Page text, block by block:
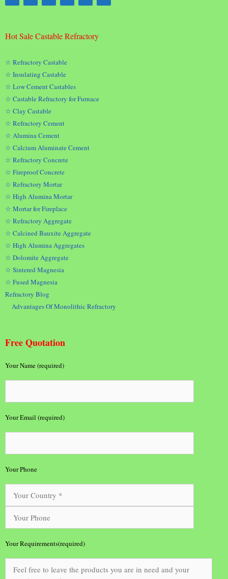
Hot Sale Castable Refractory
☆ Refractory Castable
☆ Insulating Castable
☆ Low Cement Castables
☆ Castable Refractory for Furnace
☆ Clay Castable
☆ Refractory Cement
☆ Alumina Cement
☆ Calcium Aluminate Cement
☆ Refractory Concrete
☆ Fireproof Concrete
☆ Refractory Mortar
☆ High Alumina Mortar
☆ Mortar for Fireplace
☆ Refractory Aggregate
☆ Calcined Bauxite Aggregate
☆ High Alumina Aggregates
☆ Dolomite Aggregate
☆ Sintered Magnesia
☆ Fused Magnesia
Refractory Blog
Advantages Of Monolithic Refractory
Free Quotation
Your Name (required)
Your Email (required)
Your Phone
Your Requirements(required)